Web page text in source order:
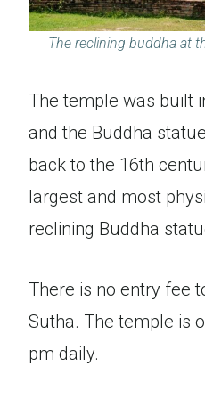
The reclining buddha at
The temple was built
and the Buddha
back to the 16th
largest and most
reclining Buddha
There is no entry fee
Sutha. The temple is
pm daily.